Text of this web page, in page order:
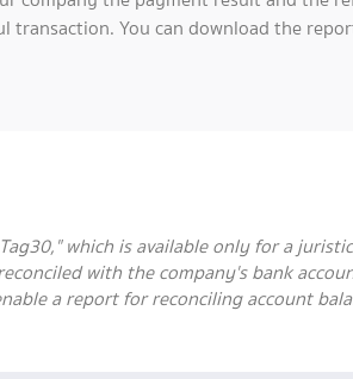
transaction. You can download the
which is available only for a
with the company's bank
a report for reconciling account